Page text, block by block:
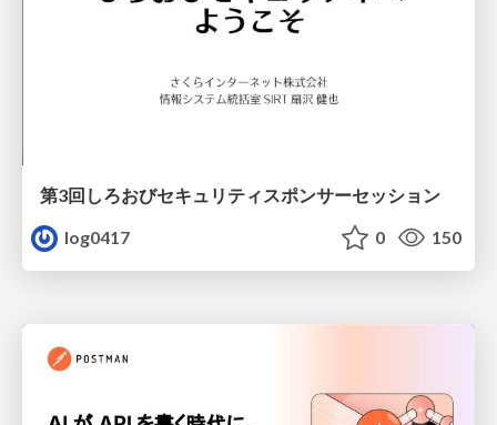
第3回しろおびセキュリティスポンサーセッション
log0417
0 150